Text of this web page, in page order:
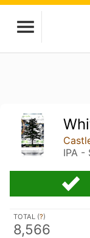
IPA -
TOTAL (?)
8,566